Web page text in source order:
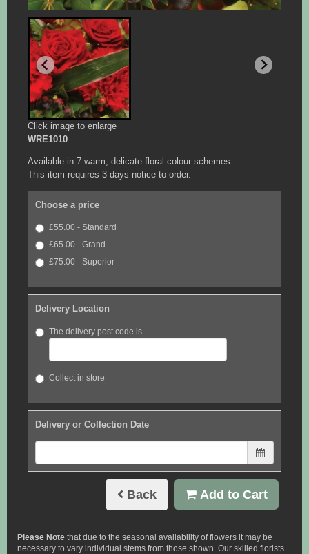
Click image to enlarge
WRE1010
Available in 7 warm, delicate floral colour schemes.
This item requires 3 days notice to order.
Choose a price
£55.00 - Standard
£65.00 - Grand
£75.00 - Superior
Delivery Location
The delivery post code is
Collect in store
Delivery or Collection Date
Back Add to Cart
Please Note that due to the seasonal availability of flowers it may be
necessary to vary individual stems from those shown. Our skilled florists